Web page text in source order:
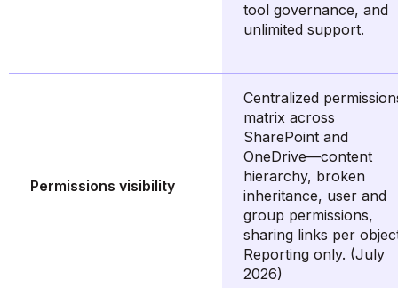
tool governance, and
unlimited support.
Permissions visibility
Centralized
matrix across
SharePoint and
OneDrive—content
hierarchy, broken
inheritance, user and
group permissions,
sharing links per
Reporting only. (July
2026)